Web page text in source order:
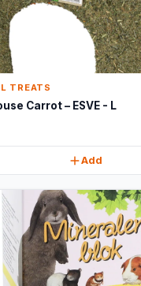
TREATS
Carrot – ESVE - L
Add